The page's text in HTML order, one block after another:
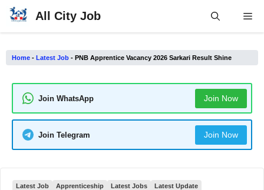
Skip
All City Job
Home - Latest Job - PNB Apprentice Vacancy 2026 Sarkari Result Shine
Join WhatsApp Join Now
Join Telegram Join Now
Latest Job Apprenticeship Latest Jobs Latest Update